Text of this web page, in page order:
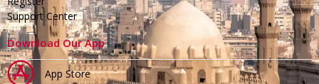
Support Center
Download Our App
App Store